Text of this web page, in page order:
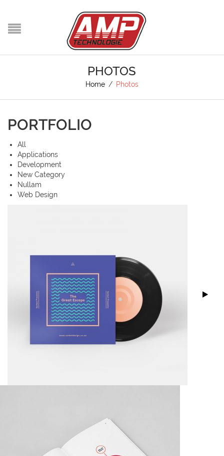
PHOTOS
Home / Photos
PORTFOLIO
All
Applications
Development
New Category
Nullam
Web Design